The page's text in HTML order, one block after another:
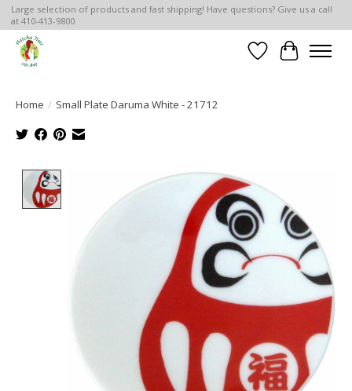
Large selection of products and fast shipping! Have questions? Give us a call
at 410-413-9800
Wish List
Cart
Home / Small Plate Daruma White - 21712
Product image slideshow Items